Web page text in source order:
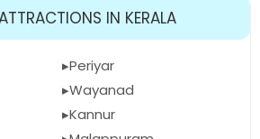
IN KERALA
Periyar
Wayanad
Kannur